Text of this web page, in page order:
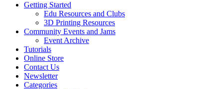
Getting Started
Edu Resources and Clubs
3D Printing Resources
Community Events and Jams
Event Archive
Tutorials
Online Store
Contact Us
Newsletter
Categories